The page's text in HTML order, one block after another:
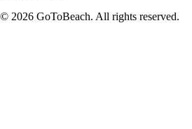
© 2026 GoToBeach. All rights reserved.